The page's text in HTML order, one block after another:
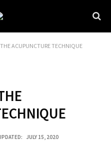
ACUPUNCTURE TECHNIQUE
JULY 15, 2020